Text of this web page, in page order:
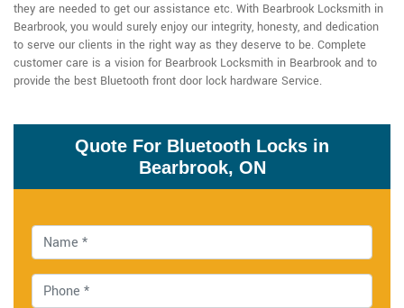
they are needed to get our assistance etc. With Bearbrook Locksmith in
Bearbrook, you would surely enjoy our integrity, honesty, and dedication
to serve our clients in the right way as they deserve to be. Complete
customer care is a vision for Bearbrook Locksmith in Bearbrook and to
provide the best Bluetooth front door lock hardware Service.
Quote For Bluetooth Locks in
Bearbrook, ON